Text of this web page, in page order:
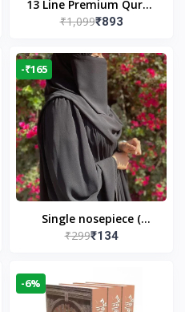
13 Line Premium Quran
Large Size By Yusufi
₹1,099₹893
-₹165
Single nosepiece (
limited pieces )
₹299₹134
-6%